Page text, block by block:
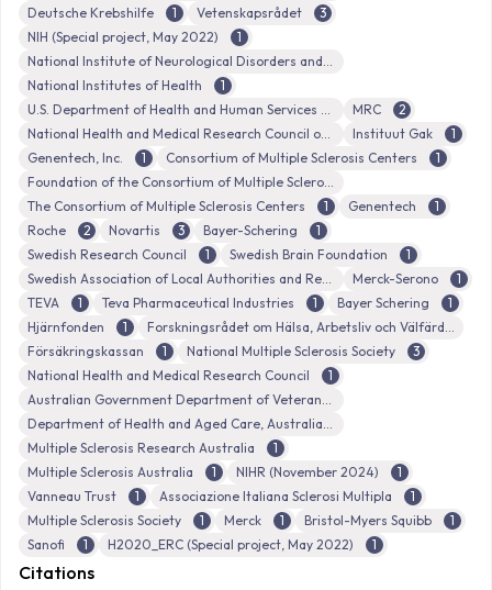
Deutsche Krebshilfe
1 Vetenskapsrådet
3
NIH (Special project, May 2022)
1
National Institute of Neurological Disorders and Stroke
National Institutes of Health
1
U.S. Department of Health and Human Services
MRC
2
National Health and Medical Research Council of Australia
Instituut Gak
1
Genentech, Inc.
1 Consortium of Multiple Sclerosis Centers
1
Foundation of the Consortium of Multiple Sclerosis Centers
The Consortium of Multiple Sclerosis Centers
1 Genentech
1
Roche
2 Novartis 3 Bayer-Schering
1
Swedish Research Council
1 Swedish Brain Foundation
1
Swedish Association of Local Authorities and Regions (Sveriges Kommuner och Landsting)
Merck-Serono
1
TEVA
1 Teva Pharmaceutical Industries 1 Bayer Schering
1
Hjärnfonden
1
Forskningsrådet om Hälsa, Arbetsliv och Välfärd
Försäkringskassan
1 National Multiple Sclerosis Society
3
National Health and Medical Research Council
1
Australian Government Department of Veterans’ Affairs (DVA)
Department of Health and Aged Care, Australian Government
Multiple Sclerosis Research Australia
1
Multiple Sclerosis Australia
1 NIHR (November 2024)
1
Vanneau Trust
1 Associazione Italiana Sclerosi Multipla
1
Multiple Sclerosis Society
1 Merck 1 Bristol-Myers Squibb
1
Sanofi
1 H2020_ERC (Special project, May 2022) 1
Citations